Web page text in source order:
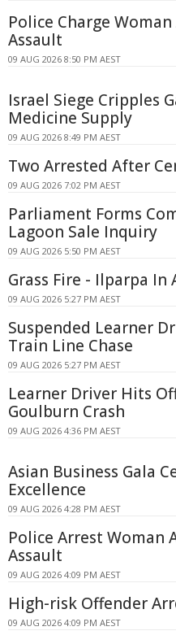
Police Charge
Assault
09 AUG 2026 8:50 PM AEST
Israel Siege Cripples
Medicine Supply
09 AUG 2026 8:49 PM AEST
Two Arrested After
09 AUG 2026 7:02 PM AEST
Parliament Forms
Lagoon Sale Inquiry
09 AUG 2026 5:50 PM AEST
Grass Fire - Ilparpa In
09 AUG 2026 5:27 PM AEST
Suspended Learner
Train Line Chase
09 AUG 2026 5:27 PM AEST
Learner Driver Hits
Goulburn Crash
09 AUG 2026 4:36 PM AEST
Asian Business Gala
Excellence
09 AUG 2026 4:28 PM AEST
Police Arrest Woman
Assault
09 AUG 2026 4:09 PM AEST
High-risk Offender
09 AUG 2026 4:09 PM AEST